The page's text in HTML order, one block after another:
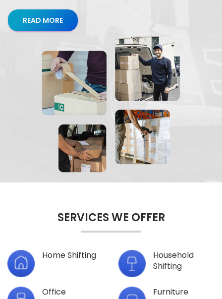
READ MORE
SERVICES WE OFFER
Home Shifting
Household
Shifting
Office
Furniture